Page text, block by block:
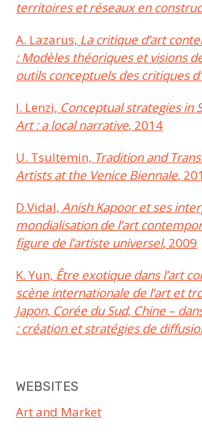
territoires et réseaux en
A. Lazarus, La critique d’art
: Modèles théoriques et visions
outils conceptuels des critiques
I. Lenzi, Conceptual strategies in
Art : a local narrative, 2014
U. Tsultemin, Tradition and
Artists at the Venice Biennale,
D.Vidal, Anish Kapoor et ses
mondialisation de l’art
figure de l’artiste universel, 2009
K. Yun, Être exotique dans l’art
scène internationale de l’art et
Japon, Corée du Sud, Chine –
: création et stratégies de
WEBSITES
Art and Market